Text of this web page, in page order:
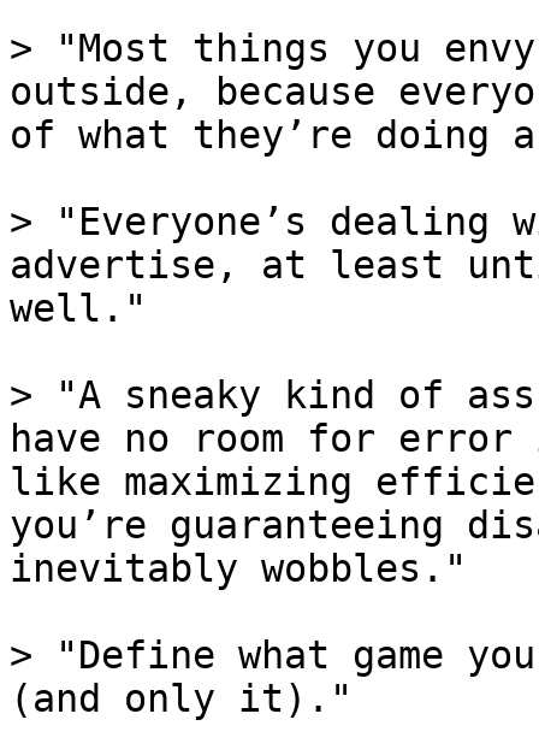
> "Most things you
outside, because
of what they’re doing
> "Everyone’s dealing
advertise, at least
well."
> "A sneaky kind of
have no room for
like maximizing
you’re guaranteeing
inevitably wobbles."
> "Define what game
(and only it)."